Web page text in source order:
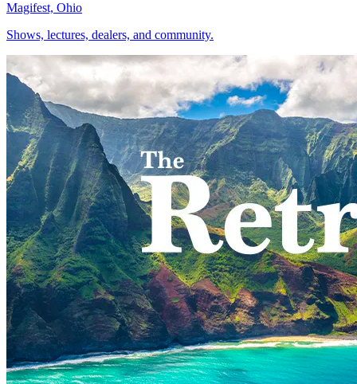
Magifest, Ohio
Shows, lectures, dealers, and community.